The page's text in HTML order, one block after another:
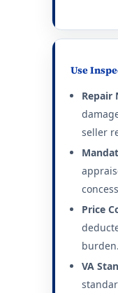
Use
Repair
seller
Price
burden.
VA